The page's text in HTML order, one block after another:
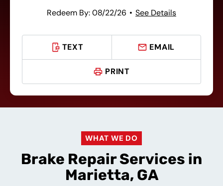
Redeem By: 08/22/26 See Details
TEXT EMAIL
PRINT
WHAT WE DO
Brake Repair Services in
Marietta, GA